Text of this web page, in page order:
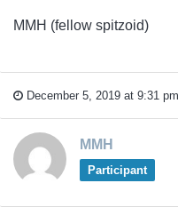
MMH (fellow spitzoid)
December 5, 2019 at 9:31 pm
MMH
Participant